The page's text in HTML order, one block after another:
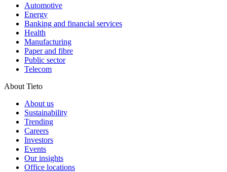
Automotive
Energy
Banking and financial services
Health
Manufacturing
Paper and fibre
Public sector
Telecom
About Tieto
About us
Sustainability
Trending
Careers
Investors
Events
Our insights
Office locations